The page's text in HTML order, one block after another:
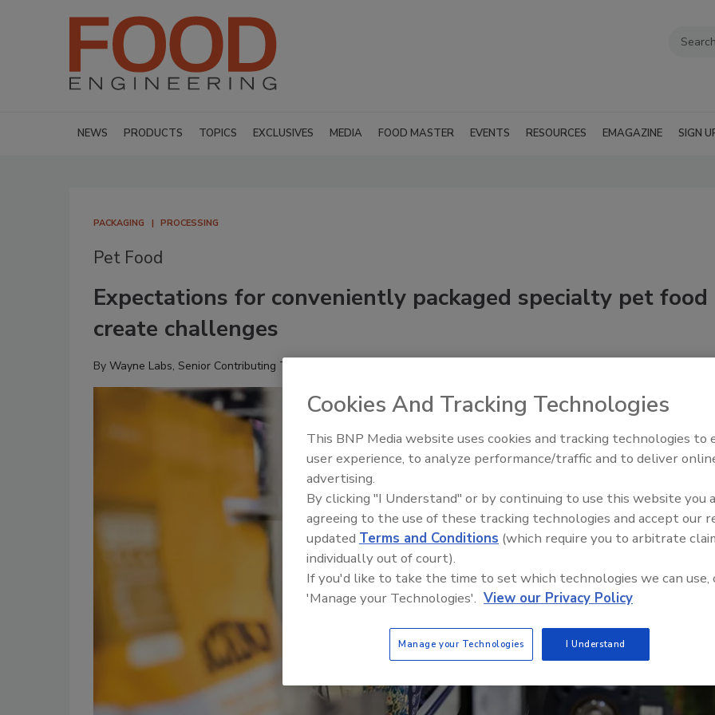
NEWS PRODUCTS TOPICS EXCLUSIVES MEDIA FOOD MASTER EVENTS RESOURCES EMAGAZINE SIGN
PACKAGING PROCESSING
Pet Food
Expectations for conveniently packaged specialty pet food
create challenges
By Wayne Labs, Senior Contributing Technical Editor
Cookies And Tracking Technologies
This BNP Media website uses cookies and tracking technologies to
user experience, to analyze performance/traffic and to deliver
advertising.
By clicking "I Understand" or by continuing to use this website you
agreeing to the use of these tracking technologies and accept our
updated Terms and Conditions (which require you to arbitrate
individually out of court).
If you'd like to take the time to set which technologies we can use,
'Manage your Technologies'. View our Privacy Policy
Manage your Technologies I Understand